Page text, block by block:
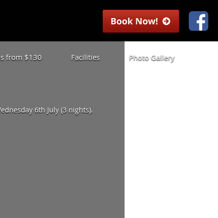
from $130 Facilities Photo Gallery
6th July (3 nights).